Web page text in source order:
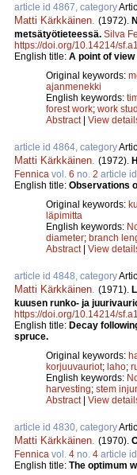
article id 4867, category
Matti Kärkkäinen (1972).
metsätyötieteessä. Silva
https://doi.org/10.14214/
English title: A point of
Original keywords:
ajanmenekki
English keywords:
forest work; work
Abstract| View
article id 4864, category
Matti Kärkkäinen (1972).
Fennica vol. 6 no. 2 article id
English title: Observations
Original keywords:
läpimitta
English keywords:
diameter; branch
Abstract| View
article id 4848, category
Matti Kärkkäinen (1971).
kuusen runko- ja
https://doi.org/10.14214/
English title: Decay
spruce.
Original keywords:
korjuuvauriot; laho;
English keywords:
harvesting; stem
Abstract| View
article id 4830, category
Matti Kärkkäinen (1970).
Fennica vol. 4 no. 4 article id
English title: The optimum